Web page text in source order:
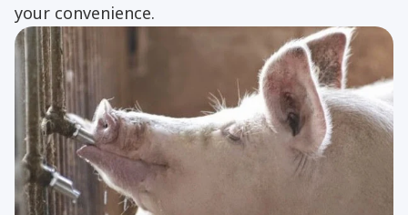
your convenience.